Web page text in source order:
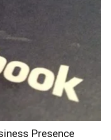
Presence